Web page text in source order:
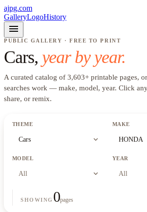
ajpg.com
GalleryLogoHistory
menu
PUBLIC GALLERY · FREE TO PRINT
Cars, year by year.
A curated catalog of 3,603+ printable pages,
searches work — make, model, year. Click
share, or remix.
THEME
Cars expand_more
MAKE
HONDA
MODEL
All expand_more
YEAR
All
SHOWING 0pages